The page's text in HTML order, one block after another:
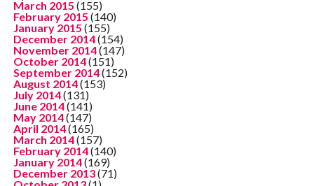
March 2015 (155)
February 2015 (140)
January 2015 (155)
December 2014(154)
November 2014(147)
October 2014(151)
September 2014(152)
August 2014(153)
July 2014(131)
June 2014(141)
May 2014(147)
April 2014(165)
March 2014(157)
February 2014(140)
January 2014(169)
December 2013(71)